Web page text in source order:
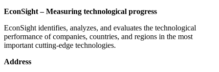
EconSight – Measuring technological progress
EconSight identifies, analyzes, and evaluates the technological
performance of companies, countries, and regions in the most
important cutting-edge technologies.
Address